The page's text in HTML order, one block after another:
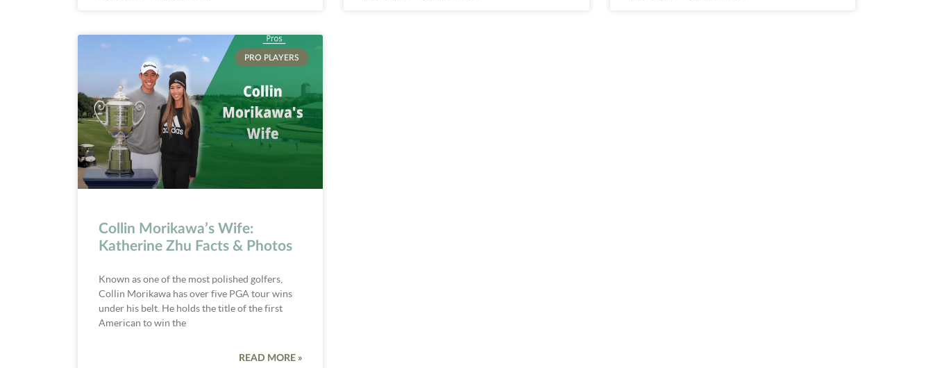
PRO PLAYERS
Collin Morikawa’s Wife:
Katherine Zhu Facts & Photos
Known as one of the most polished golfers,
Collin Morikawa has over five PGA tour wins
under his belt. He holds the title of the first
American to win the
READ MORE »